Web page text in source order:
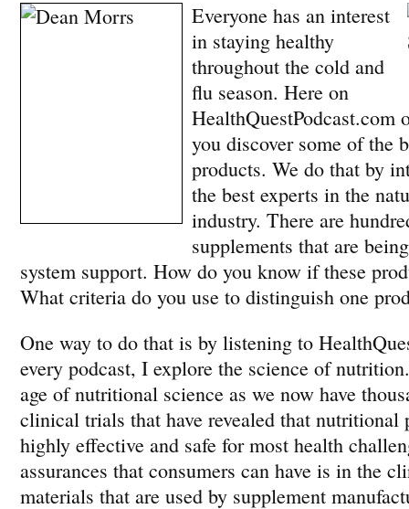
Everyone has an interest
in staying healthy
throughout the cold and
flu season. Here on
you discover some of the
products. We do that by
the best experts in the
industry. There are
supplements that are
system support. How do you know if these
What criteria do you use to distinguish one
One way to do that is by listening to
every podcast, I explore the science of
age of nutritional science as we now have
clinical trials that have revealed that nutritional
highly effective and safe for most health
assurances that consumers can have is in the
materials that are used by supplement